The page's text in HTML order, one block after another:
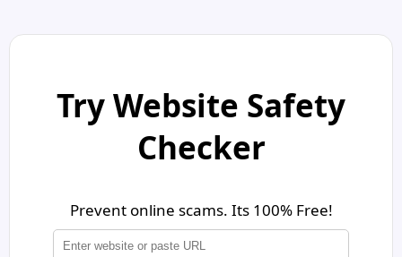
Try Website Safety
Checker
Prevent online scams. Its 100% Free!